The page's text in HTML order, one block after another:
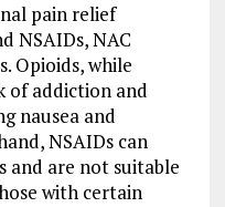
pain relief
NSAIDs, NAC
Opioids, while
of addiction and
nausea and
NSAIDs can
and are not suitable
with certain